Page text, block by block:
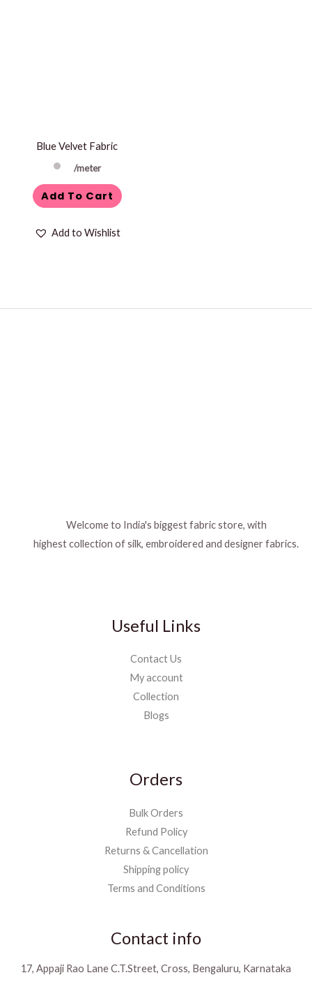
Blue Velvet Fabric
/meter
Add To Cart
Add to Wishlist
Welcome to India's biggest fabric store, with
highest collection of silk, embroidered and designer fabrics.
Useful Links
Contact Us
My account
Collection
Blogs
Orders
Bulk Orders
Refund Policy
Returns & Cancellation
Shipping policy
Terms and Conditions
Contact info
17, Appaji Rao Lane C.T.Street, Cross, Bengaluru, Karnataka